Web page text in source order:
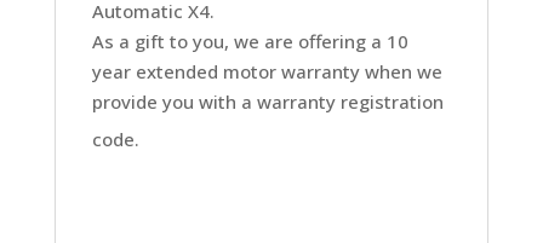
Automatic X4.
As a gift to you, we are offering a 10
year extended motor warranty when we
provide you with a warranty registration
code.